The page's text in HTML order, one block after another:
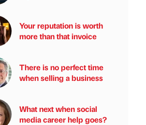
Your reputation is worth
more than that invoice
There is no perfect time
when selling a business
What next when social
media career help goes?